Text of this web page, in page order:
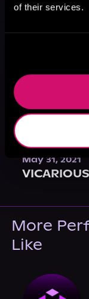
of their services.
May 31, 2021
VICARIOUS
More
Like